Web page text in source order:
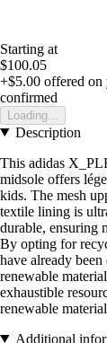
Starting at
$100.05
+$5.00 offered on
confirmed
Loading...
Description
This adidas
midsole offers
kids. The mesh
textile lining is
durable, ensuring
By opting for
have already
renewable
exhaustible
renewable
Additional